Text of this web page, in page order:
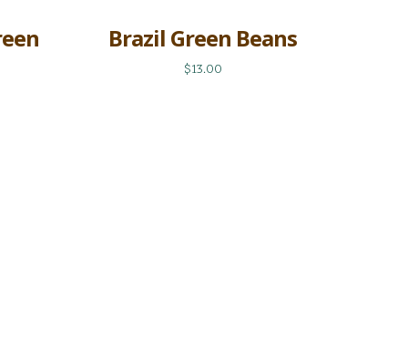
Brazil Green Beans
$13.00